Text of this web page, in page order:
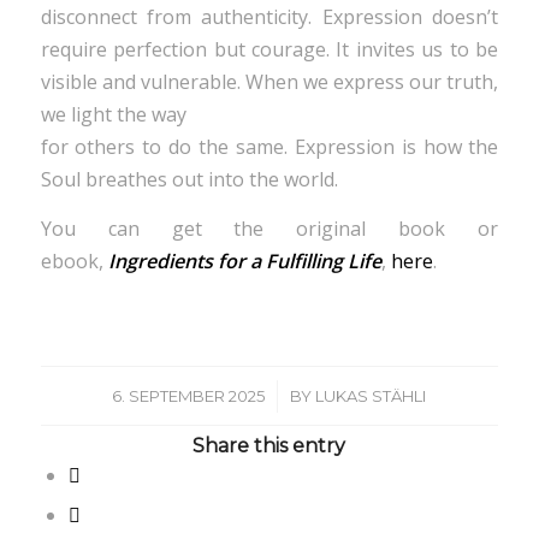
disconnect from authenticity. Expression doesn’t
require perfection but courage. It invites us to be
visible and vulnerable. When we express our truth,
we light the way
for others to do the same. Expression is how the
Soul breathes out into the world.
You can get the original book or
ebook, Ingredients for a Fulfilling Life, here.
6. SEPTEMBER 2025
/ BY LUKAS STÄHLI
Share this entry